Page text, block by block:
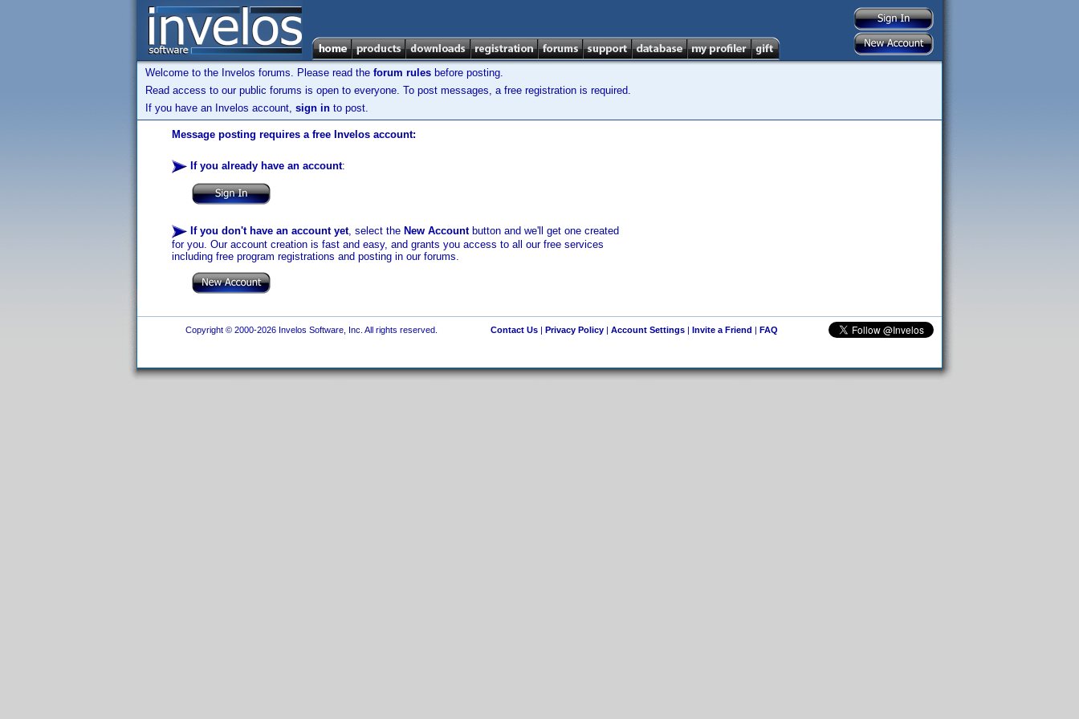
Welcome to the Invelos forums. Please read the forum rules before posting.
Read access to our public forums is open to everyone. To post messages, a free registration is required.
If you have an Invelos account, sign in to post.
Message posting requires a free Invelos account:
If you already have an account:
If you don't have an account yet, select the New Accountbutton and we'll get one created
for you. Our account creation is fast and easy, and grants you access to all our free services
including free program registrations and posting in our forums.
Copyright © 2000-2026 Invelos Software, Inc. All rights reserved. Contact Us| Privacy Policy| Account Settings| Invite a Friend | FAQ